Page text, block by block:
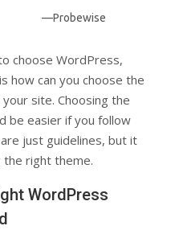
—Probewise
choose WordPress,
how can you choose the
site. Choosing the
be easier if you follow
just guidelines, but it
the right theme.
WordPress